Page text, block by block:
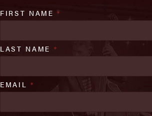
FIRST NAME*
LAST NAME *
EMAIL *